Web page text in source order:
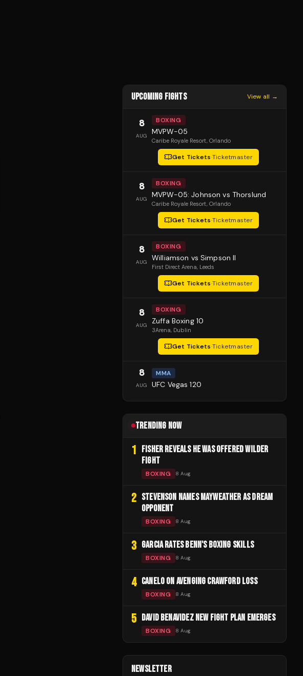
UPCOMING FIGHTS View all →
8
AUG
BOXING
MVPW-05
Caribe Royale Resort, Orlando
Get Tickets·Ticketmaster
8
AUG
BOXING
MVPW-05: Johnson vs Thorslund
Caribe Royale Resort, Orlando
Get Tickets·Ticketmaster
8
AUG
BOXING
Williamson vs Simpson II
First Direct Arena, Leeds
Get Tickets·Ticketmaster
8
AUG
BOXING
Zuffa Boxing 10
3Arena, Dublin
Get Tickets·Ticketmaster
8
AUG
MMA
UFC Vegas 120
TRENDING NOW
1 FISHER REVEALS HE WAS OFFERED WILDER
FIGHT
BOXING 8 Aug
2 STEVENSON NAMES MAYWEATHER AS DREAM
OPPONENT
BOXING 8 Aug
3 GARCIA RATES BENN'S BOXING SKILLS
BOXING 8 Aug
4 CANELO ON AVENGING CRAWFORD LOSS
BOXING 8 Aug
5 DAVID BENAVIDEZ NEW FIGHT PLAN EMERGES
BOXING 8 Aug
NEWSLETTER